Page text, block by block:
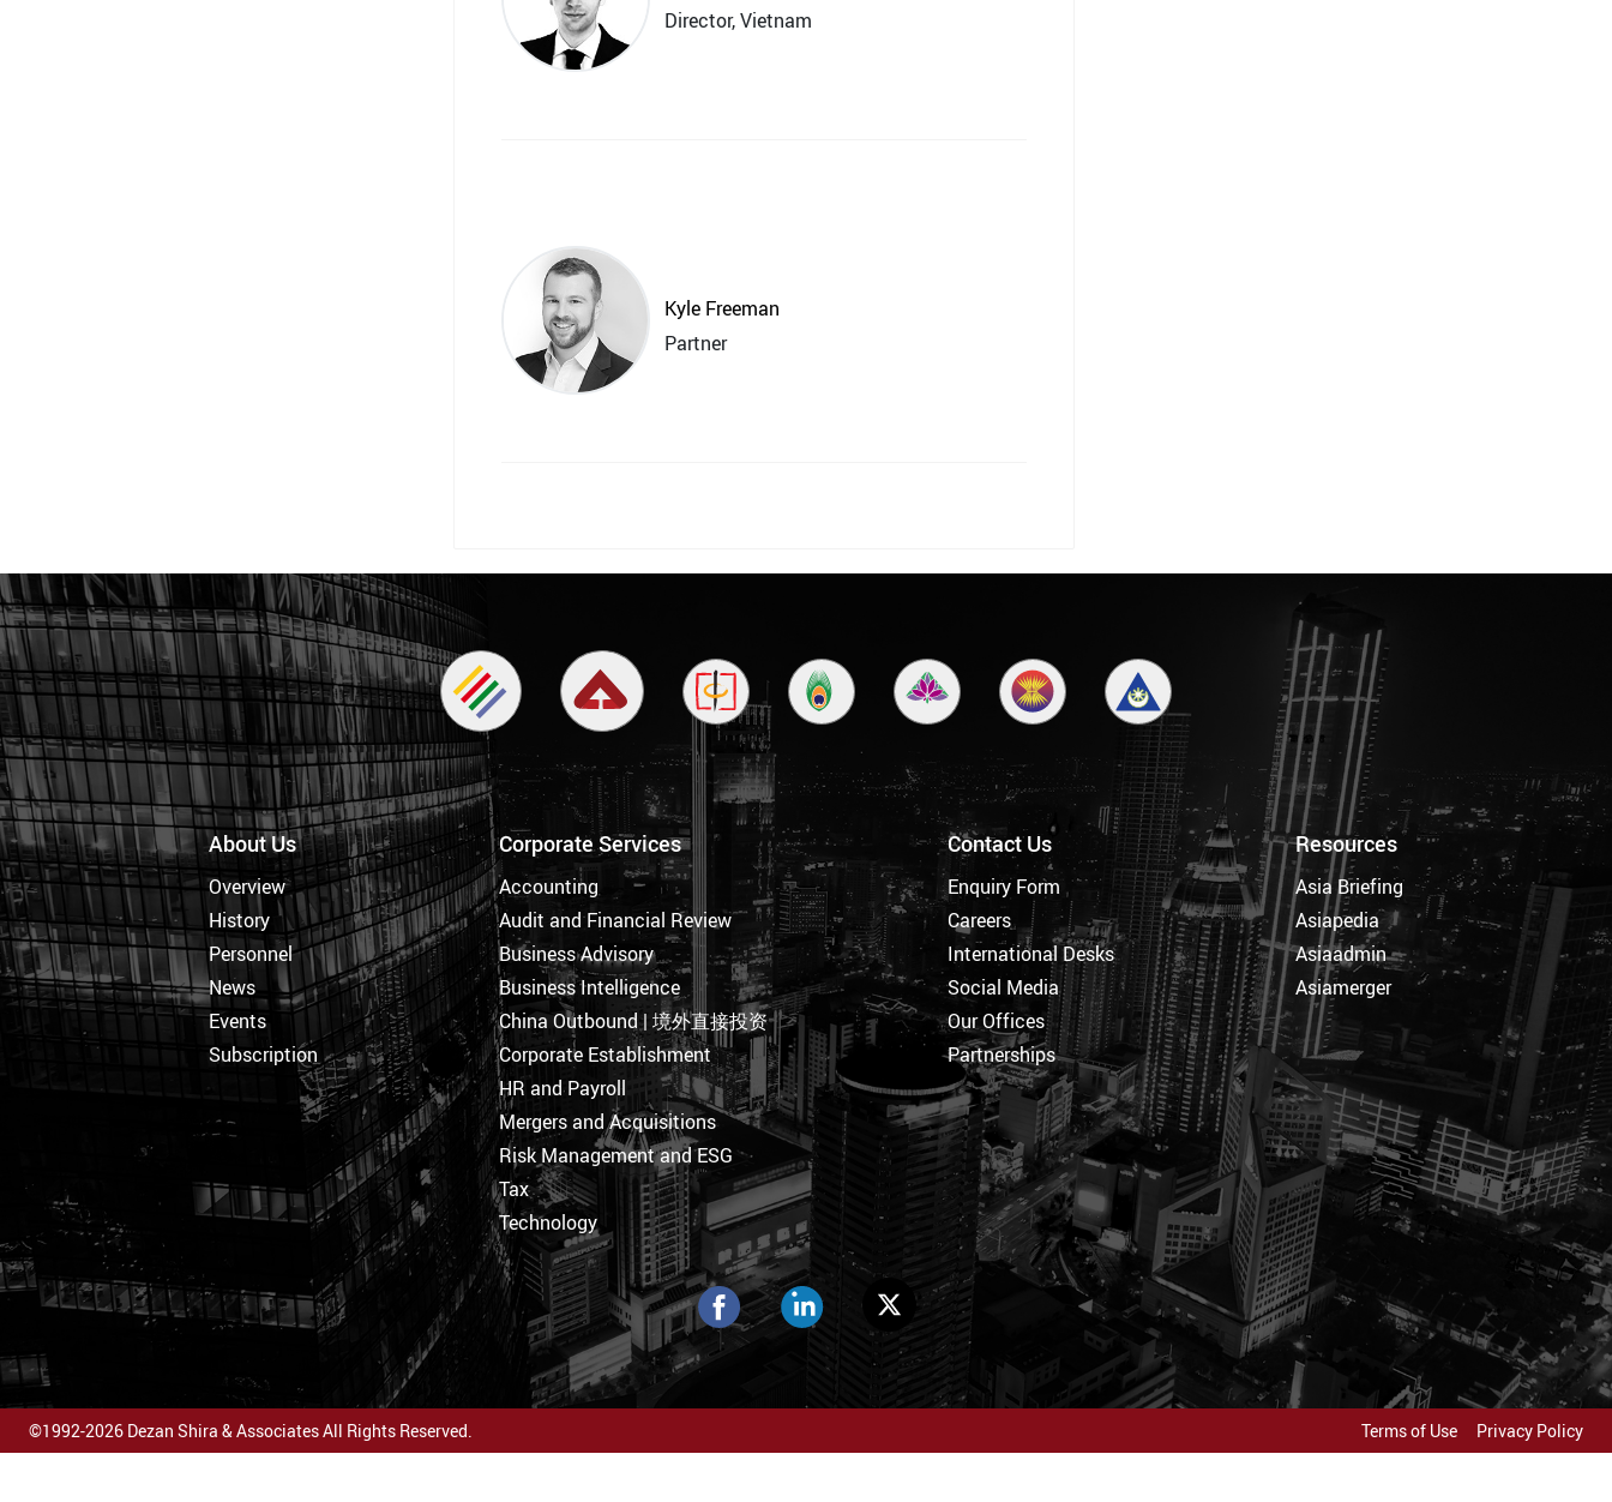
Director, Vietnam
Kyle Freeman
Partner
About Us
Overview
History
Personnel
News
Events
Subscription
Corporate Services
Accounting
Audit and Financial Review
Business Advisory
Business Intelligence
China Outbound | 境外直接投资
Corporate Establishment
HR and Payroll
Mergers and Acquisitions
Risk Management and ESG
Tax
Technology
Contact Us
Enquiry Form
Careers
International Desks
Social Media
Our Offices
Partnerships
Resources
Asia Briefing
Asiapedia
Asiaadmin
Asiamerger
©1992-2026 Dezan Shira & Associates All Rights Reserved. Terms of Use Privacy Policy